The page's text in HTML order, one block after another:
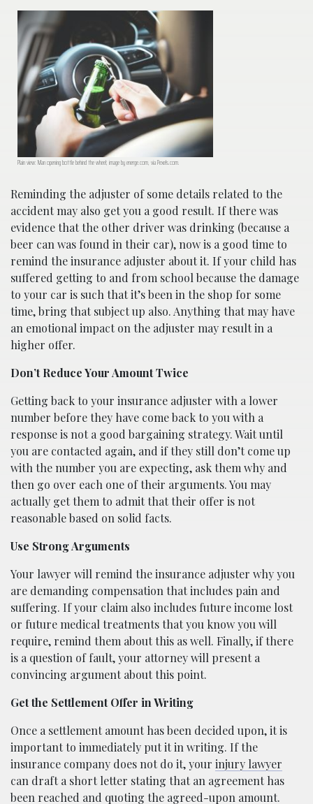
Plain view: Man opening bottle behind the wheel; image by energe.com, via Pexels.com.
Reminding the adjuster of some details related to the
accident may also get you a good result. If there was
evidence that the other driver was drinking (because a
beer can was found in their car), now is a good time to
remind the insurance adjuster about it. If your child has
suffered getting to and from school because the damage
to your car is such that it’s been in the shop for some
time, bring that subject up also. Anything that may have
an emotional impact on the adjuster may result in a
higher offer.
Don’t Reduce Your Amount Twice
Getting back to your insurance adjuster with a lower
number before they have come back to you with a
response is not a good bargaining strategy. Wait until
you are contacted again, and if they still don’t come up
with the number you are expecting, ask them why and
then go over each one of their arguments. You may
actually get them to admit that their offer is not
reasonable based on solid facts.
Use Strong Arguments
Your lawyer will remind the insurance adjuster why you
are demanding compensation that includes pain and
suffering. If your claim also includes future income lost
or future medical treatments that you know you will
require, remind them about this as well. Finally, if there
is a question of fault, your attorney will present a
convincing argument about this point.
Get the Settlement Offer in Writing
Once a settlement amount has been decided upon, it is
important to immediately put it in writing. If the
insurance company does not do it, your injury lawyer
can draft a short letter stating that an agreement has
been reached and quoting the agreed-upon amount.